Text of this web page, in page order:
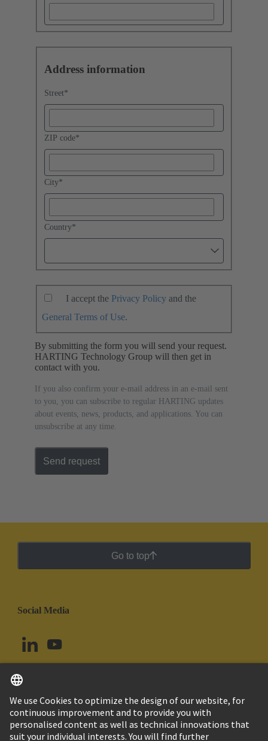
Address information
Street*
ZIP code*
City*
Country*
I accept the Privacy Policy and the
General Terms of Use.
By submitting the form you will send your request.
HARTING Technology Group will then get in
contact with you.
If you also confirm your e-mail address in an e-mail sent
to you, you can subscribe to regular HARTING updates
about events, news, products, and applications. You can
unsubscribe at any time.
Send request
Go to top
Social Media
Ecuador English